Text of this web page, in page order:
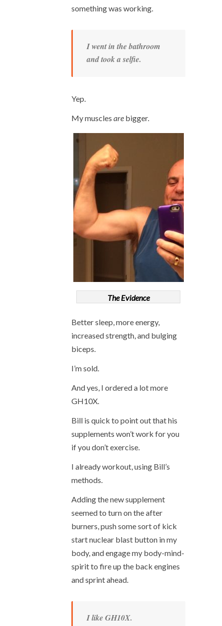
something was working.
I went in the bathroom
and took a selfie.
Yep.
My muscles are bigger.
The Evidence
Better sleep, more energy,
increased strength, and bulging
biceps.
I’m sold.
And yes, I ordered a lot more
GH10X.
Bill is quick to point out that his
supplements won’t work for you
if you don’t exercise.
I already workout, using Bill’s
methods.
Adding the new supplement
seemed to turn on the after
burners, push some sort of kick
start nuclear blast button in my
body, and engage my body-mind-
spirit to fire up the back engines
and sprint ahead.
I like GH10X.